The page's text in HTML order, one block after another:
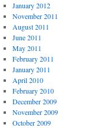
January 2012
November 2011
August 2011
June 2011
May 2011
February 2011
January 2011
April 2010
February 2010
December 2009
November 2009
October 2009